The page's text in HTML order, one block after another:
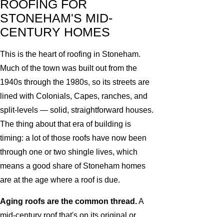
ROOFING FOR
STONEHAM'S MID-
CENTURY HOMES
This is the heart of roofing in Stoneham.
Much of the town was built out from the
1940s through the 1980s, so its streets are
lined with Colonials, Capes, ranches, and
split-levels — solid, straightforward houses.
The thing about that era of building is
timing: a lot of those roofs have now been
through one or two shingle lives, which
means a good share of Stoneham homes
are at the age where a roof is due.
Aging roofs are the common thread.A